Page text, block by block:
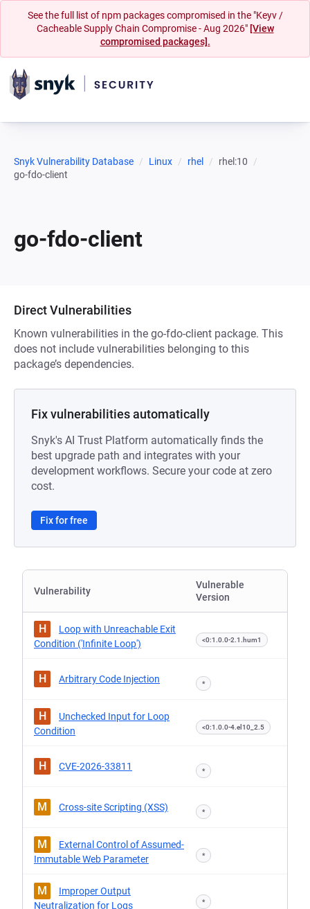
See the full list of npm packages compromised in the "Keyv /
Cacheable Supply Chain Compromise - Aug 2026" [View
compromised packages].
Snyk Vulnerability Database Linux rhel
rhel:10
go-fdo-client
go-fdo-client
Direct Vulnerabilities
Known vulnerabilities in the go-fdo-client package. This
does not include vulnerabilities belonging to this
package’s dependencies.
Fix vulnerabilities automatically
Snyk's AI Trust Platform automatically finds the
best upgrade path and integrates with your
development workflows. Secure your code at zero
cost.
Fix for free
Vulnerability
Vulnerable
Version
H
Loop with Unreachable Exit
Condition ('Infinite Loop')
<0:1.0.0-2.1.hum1
H Arbitrary Code Injection *
H
Unchecked Input for Loop
Condition
<0:1.0.0-4.el10_2.5
H CVE-2026-33811 *
M Cross-site Scripting (XSS) *
M
External Control of Assumed-
Immutable Web Parameter
*
M
Improper Output
Neutralization for Logs
*